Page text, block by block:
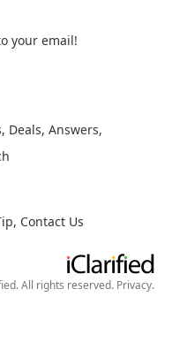
your email!
, Deals, Answers,
, Contact Us
All rights reserved. Privacy.